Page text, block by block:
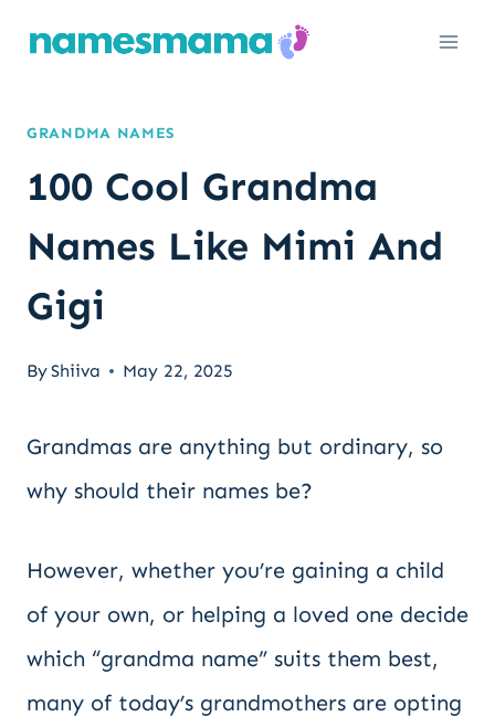
GRANDMA NAMES
100 Cool Grandma
Names Like Mimi And
Gigi
ByShiiva May 22, 2025
Grandmas are anything but ordinary, so
why should their names be?
However, whether you’re gaining a child
of your own, or helping a loved one decide
which “grandma name” suits them best,
many of today’s grandmothers are opting